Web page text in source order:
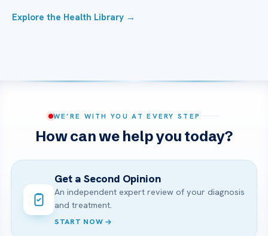
Explore the Health Library →
WE’RE WITH YOU AT EVERY STEP
How can we help you today?
Get a Second Opinion
An independent expert review of your diagnosis
and treatment.
START NOW